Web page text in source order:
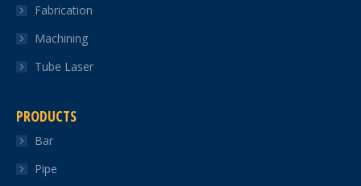
Fabrication
Machining
Tube Laser
PRODUCTS
Bar
Pipe